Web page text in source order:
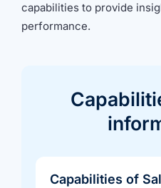
capabilities to provide
performance.
Capabilities of